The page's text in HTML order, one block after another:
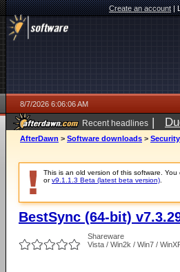
Create an account|
8/7/2026 6:06:06 AM
Recent headlines |
ago
AfterDawn > Software downloads > Security
This is an old version of this software. You
orv9.1.1.3 Beta (latest beta version)
BestSync (64-bit)
Shareware
Vista / Win2k / Win7 /